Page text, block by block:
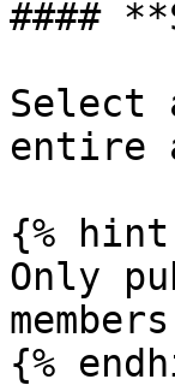
####
Select
entire
{%
Only
{%